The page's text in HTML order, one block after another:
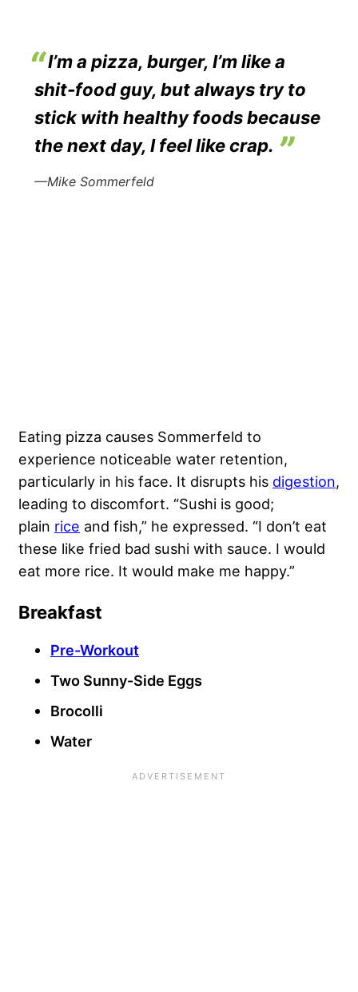
I’m a pizza, burger, I’m like a
shit-food guy, but always try to
stick with healthy foods because
the next day, I feel like crap.
—Mike Sommerfeld
Eating pizza causes Sommerfeld to
experience noticeable water retention,
particularly in his face. It disrupts his digestion,
leading to discomfort. “Sushi is good;
plain rice and fish,” he expressed. “I don’t eat
these like fried bad sushi with sauce. I would
eat more rice. It would make me happy.”
Breakfast
Pre-Workout
Two Sunny-Side Eggs
Brocolli
Water